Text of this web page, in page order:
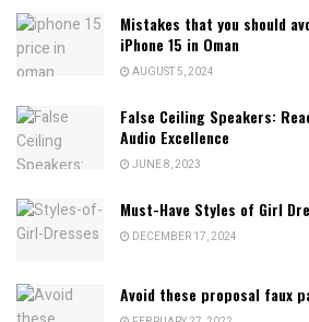
Mistakes that you should
iPhone 15 in Oman
AUGUST 5, 2024
False Ceiling Speakers:
Audio Excellence
JUNE 8, 2023
Must-Have Styles of Girl
DECEMBER 17, 2024
Avoid these proposal faux